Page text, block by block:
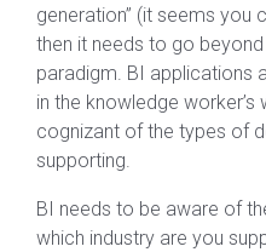
generation” (it seems you
then it needs to go
paradigm. BI applications
in the knowledge
cognizant of the types of
supporting.
BI needs to be aware of
which industry are you